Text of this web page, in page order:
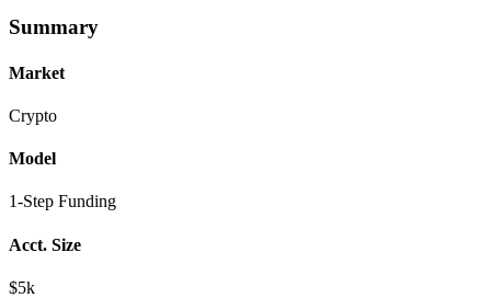
Summary
Market
Crypto
Model
1-Step Funding
Acct. Size
$5k